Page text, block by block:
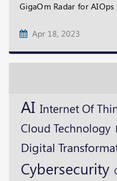
GigaOm Radar for AIOps
Apr 18, 2023
AI Internet Of
Cloud Technology
Digital
Cybersecurity